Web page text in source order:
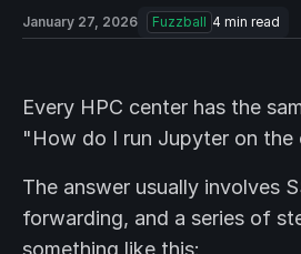
January 27, 2026 Fuzzball 4 min read
Every HPC center has the
"How do I run Jupyter on the
The answer usually involves
forwarding, and a series of
something like this: